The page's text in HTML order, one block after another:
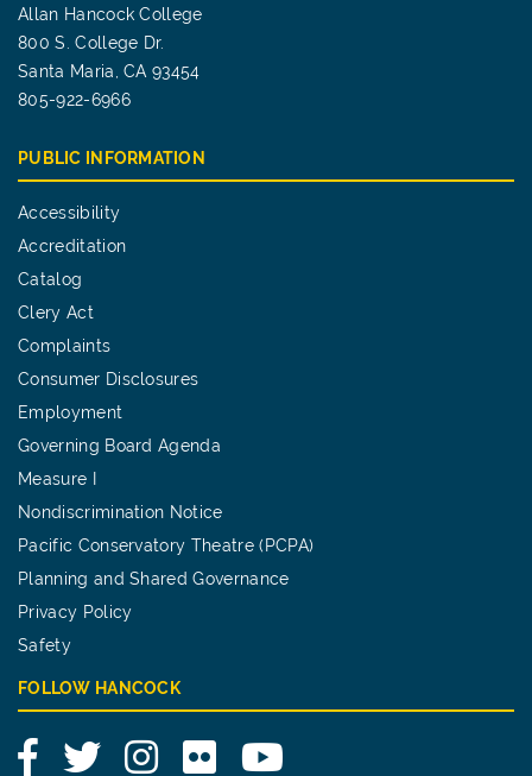
Allan Hancock College
800 S. College Dr.
Santa Maria, CA 93454
805-922-6966
PUBLIC INFORMATION
Accessibility
Accreditation
Catalog
Clery Act
Complaints
Consumer Disclosures
Employment
Governing Board Agenda
Measure I
Nondiscrimination Notice
Pacific Conservatory Theatre (PCPA)
Planning and Shared Governance
Privacy Policy
Safety
FOLLOW HANCOCK
FacebookTwitterInstagram
Flickr YouTube